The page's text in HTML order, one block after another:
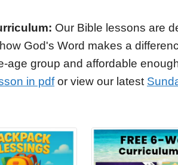
Our Bible lessons are
God's Word makes a
age group and affordable
in pdfor view our latest